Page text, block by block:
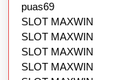
puas69
SLOT MAXWIN
SLOT MAXWIN
SLOT MAXWIN
SLOT MAXWIN